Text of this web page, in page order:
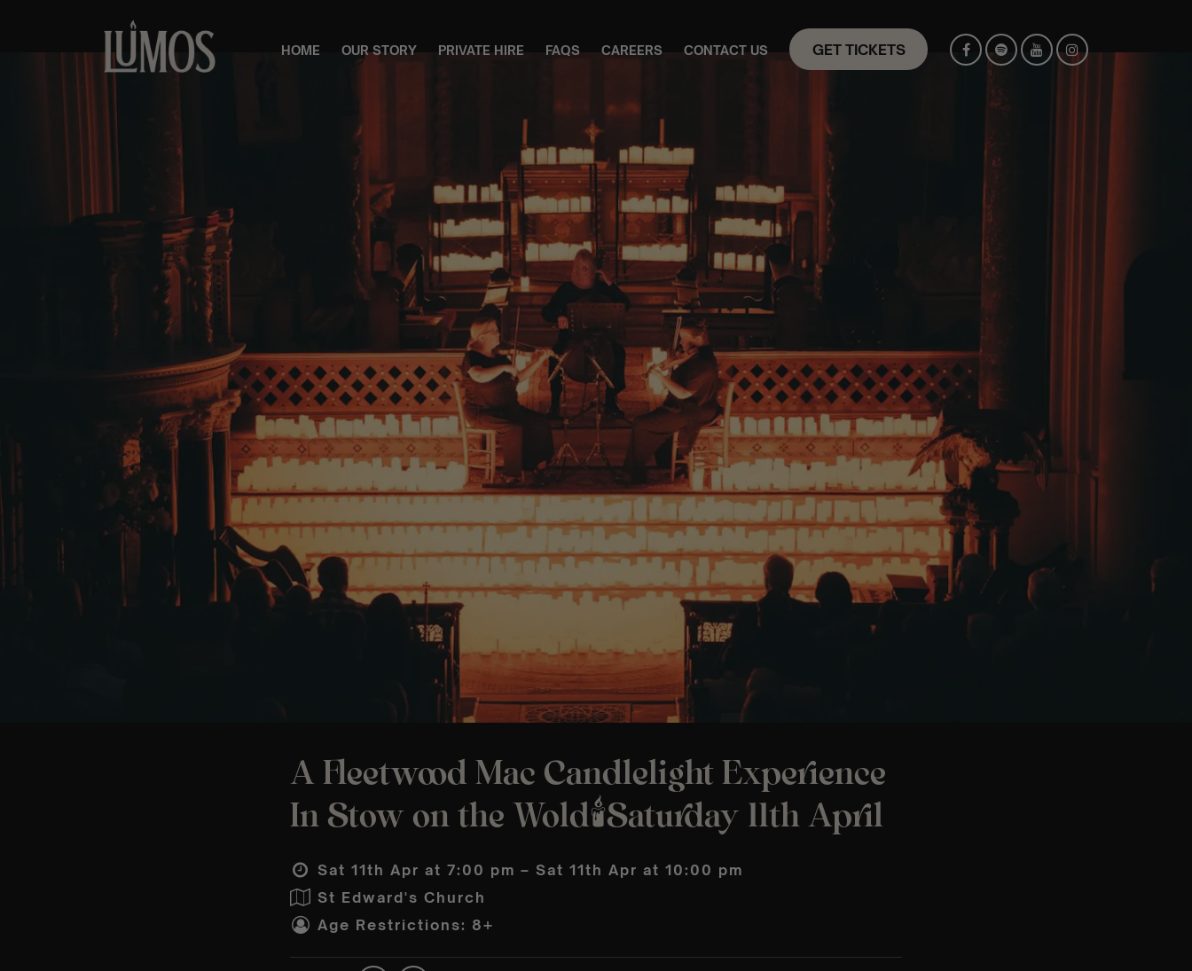
HOME OUR STORY PRIVATE HIRE FAQS CAREERS CONTACT US GET TICKETS
A Fleetwood Mac Candlelight Experience
In Stow on the Wold🕯️Saturday 11th April
Sat 11th Apr at 7:00 pm – Sat 11th Apr at 10:00 pm
St Edward's Church
Age Restrictions: 8+